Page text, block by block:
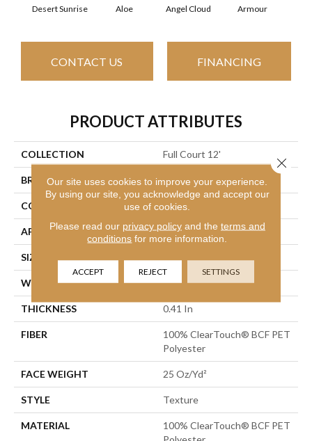
Desert Sunrise Aloe Angel Cloud Armour
CONTACT US FINANCING
PRODUCT ATTRIBUTES
COLLECTION Full Court 12'
BRAND Shaw Floors
CONSTRUCTION Texture
APPLICATION Residential
SIZE
WIDTH 12 Ft
THICKNESS 0.41 In
FIBER
100% ClearTouch® BCF PET
Polyester
FACE WEIGHT 25 Oz/yd²
STYLE Texture
MATERIAL
100% ClearTouch® BCF PET
Our site uses cookies to improve your experience.
By using our site, you acknowledge and accept our
use of cookies.
Please read our privacy policyand the terms and
conditions for more information.
ACCEPT REJECT SETTINGS
Close